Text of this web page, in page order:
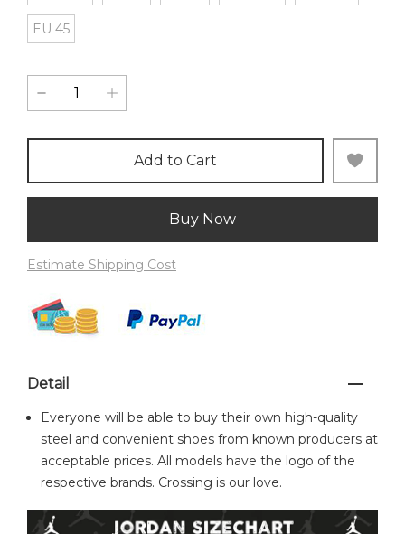
EU 45
Add to Cart
Buy Now
Estimate Shipping Cost
Detail
Everyone will be able to buy their own high-quality
steel and convenient shoes from known producers at
acceptable prices. All models have the logo of the
respective brands. Crossing is our love.